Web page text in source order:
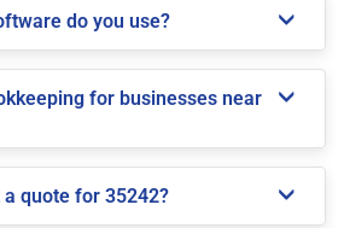
do you use?
for businesses near
quote for 35242?